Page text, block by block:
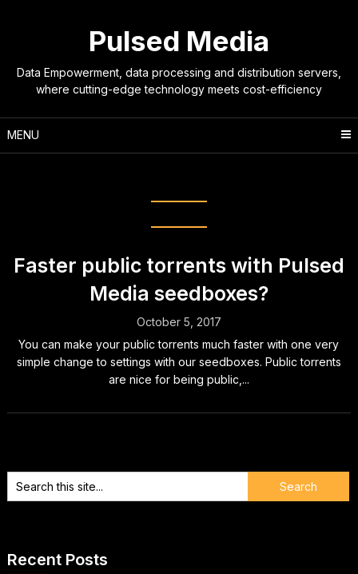
Pulsed Media
Data Empowerment, data processing and distribution servers,
where cutting-edge technology meets cost-efficiency
MENU
Faster public torrents with Pulsed
Media seedboxes?
October 5, 2017
You can make your public torrents much faster with one very
simple change to settings with our seedboxes. Public torrents
are nice for being public,...
Recent Posts